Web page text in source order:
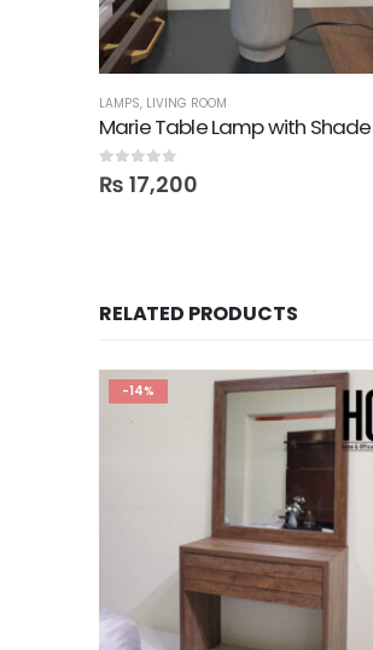
LAMPS, LIVING ROOM
Marie Table Lamp with Shade
0out of 5
₨ 17,200
RELATED PRODUCTS
-14%